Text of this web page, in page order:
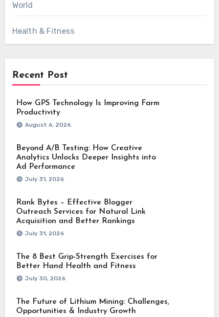
World
Health & Fitness
Recent Post
How GPS Technology Is Improving Farm
Productivity
August 6, 2026
Beyond A/B Testing: How Creative
Analytics Unlocks Deeper Insights into
Ad Performance
July 31, 2026
Rank Bytes – Effective Blogger
Outreach Services for Natural Link
Acquisition and Better Rankings
July 31, 2026
The 8 Best Grip-Strength Exercises for
Better Hand Health and Fitness
July 30, 2026
The Future of Lithium Mining: Challenges,
Opportunities & Industry Growth